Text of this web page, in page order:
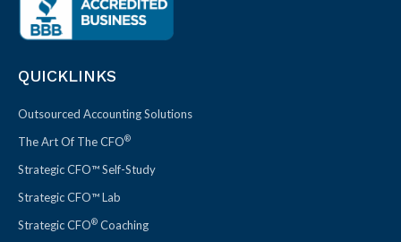
QUICKLINKS
Outsourced Accounting Solutions
The Art Of The CFO®
Strategic CFO™ Self-Study
Strategic CFO™ Lab
Strategic CFO® Coaching